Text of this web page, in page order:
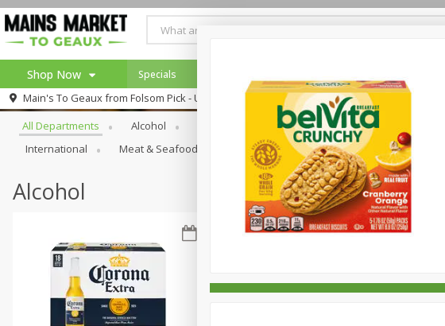
Shop Now
Log in to your account
Register
Specials
Specials
Main's To Geaux from Folsom Pick - Up
Browse All Departments
All Departments Alcohol Bakery Beverages
International
Meat & Seafood Pantry Personal Care Pets
Alcohol